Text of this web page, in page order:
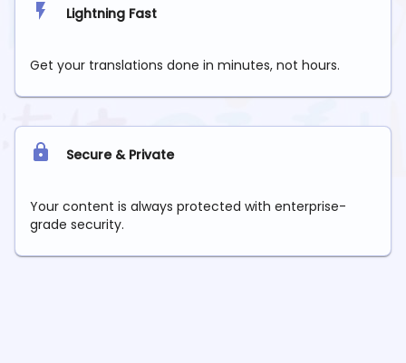
Lightning Fast
Get your translations done in minutes, not hours.
Secure & Private
Your content is always protected with enterprise-
grade security.